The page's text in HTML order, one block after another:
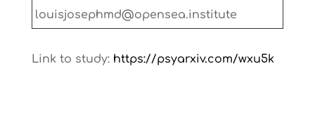
louisjosephmd@opensea.institute
Link to study: https://psyarxiv.com/wxu5k